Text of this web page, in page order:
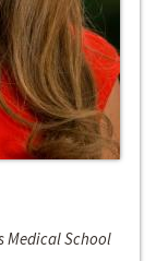
Medical School